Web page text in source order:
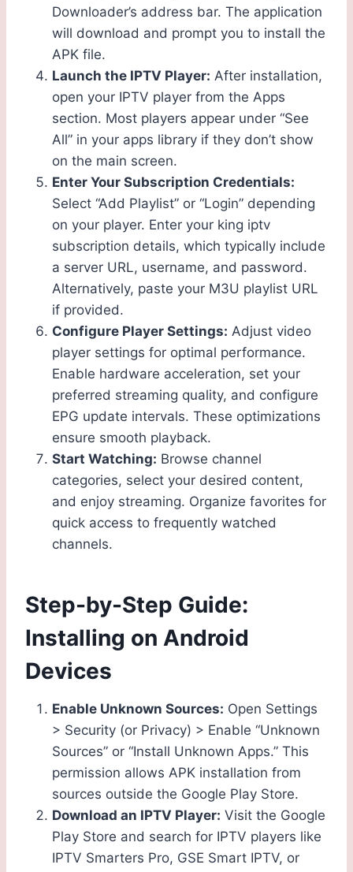
Downloader’s address bar. The application
will download and prompt you to install the
APK file.
Launch the IPTV Player: After installation,
open your IPTV player from the Apps
section. Most players appear under “See
All” in your apps library if they don’t show
on the main screen.
Enter Your Subscription Credentials:
Select “Add Playlist” or “Login” depending
on your player. Enter your king iptv
subscription details, which typically include
a server URL, username, and password.
Alternatively, paste your M3U playlist URL
if provided.
Configure Player Settings: Adjust video
player settings for optimal performance.
Enable hardware acceleration, set your
preferred streaming quality, and configure
EPG update intervals. These optimizations
ensure smooth playback.
Start Watching: Browse channel
categories, select your desired content,
and enjoy streaming. Organize favorites for
quick access to frequently watched
channels.
Step-by-Step Guide:
Installing on Android
Devices
Enable Unknown Sources: Open Settings
> Security (or Privacy) > Enable “Unknown
Sources” or “Install Unknown Apps.” This
permission allows APK installation from
sources outside the Google Play Store.
Download an IPTV Player: Visit the Google
Play Store and search for IPTV players like
IPTV Smarters Pro, GSE Smart IPTV, or